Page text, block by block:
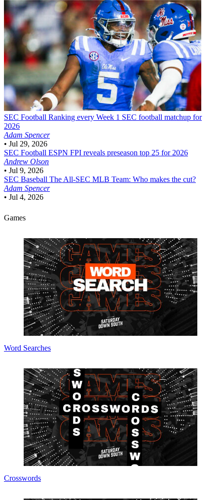
SEC Football Ranking every Week 1 SEC football matchup for
2026
Adam Spencer
• Jul 29, 2026
SEC Football ESPN FPI reveals preseason top 25 for 2026
Andrew Olson
• Jul 9, 2026
SEC Baseball The All-SEC MLB Team: Who makes the cut?
Adam Spencer
• Jul 4, 2026
Games
Word Searches
Crosswords